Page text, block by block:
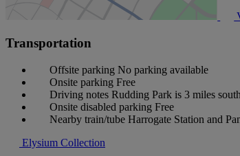
Transportation
Offsite parking No parking available
Onsite parking Free
Driving notes Rudding Park is 3 miles
Onsite disabled parking Free
Nearby train/tube Harrogate Station and
Elysium Collection